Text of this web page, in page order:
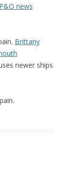
news
Brittany
newer ships